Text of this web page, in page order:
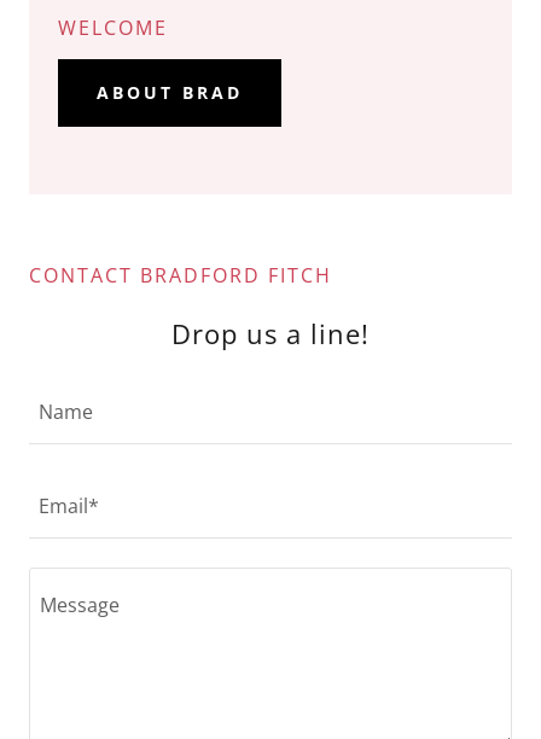
WELCOME
ABOUT BRAD
CONTACT BRADFORD FITCH
Drop us a line!
Name
Email*